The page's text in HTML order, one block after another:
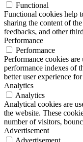
Functional
Functional cookies help
sharing the content of
feedbacks, and other
Performance
Performance
Performance cookies
performance indexes of
better user experience
Analytics
Analytics
Analytical cookies are
the website. These
number of visitors,
Advertisement
Advertisement